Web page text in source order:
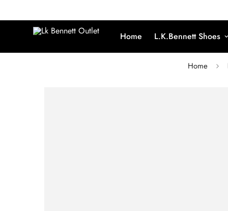
Home L.K.Bennett Shoes
Home